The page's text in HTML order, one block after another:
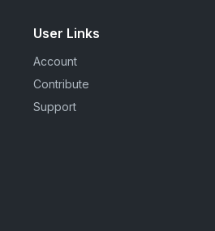
User Links
Account
Contribute
Support